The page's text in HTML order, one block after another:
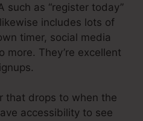
such as “register today”
includes lots of
timer, social media
more. They’re excellent
that drops to when the
accessibility to see